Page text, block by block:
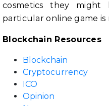
cosmetics they
particular online game is
Blockchain Resources
Blockchain
Cryptocurrency
ICO
Opinion